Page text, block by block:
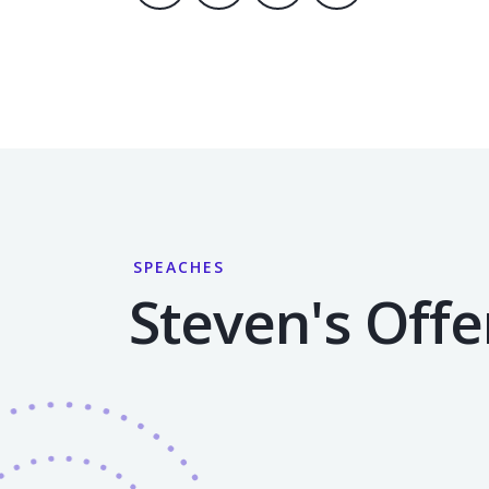
SPEACHES
Steven's